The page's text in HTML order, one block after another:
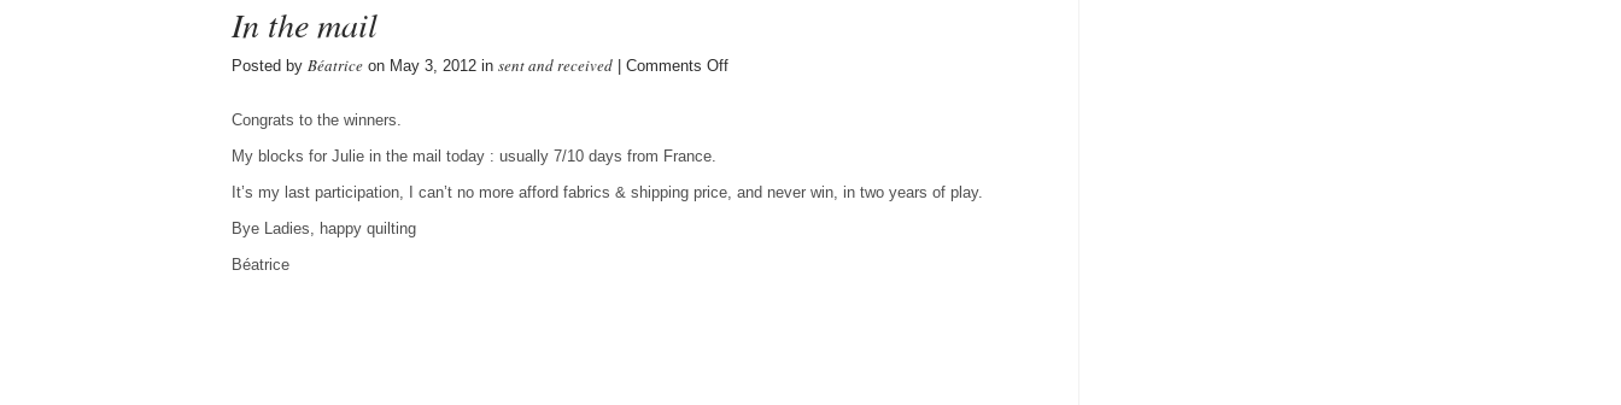
In the mail
Posted by Béatrice on May 3, 2012 in sent and received Comments Offon
Congrats to the winners.
My blocks for Julie in the mail today : usually 7/10 days from France.
It’s my last participation, I can’t no more afford fabrics & shipping price, and never win, in two years of play.
Bye Ladies, happy quilting
Béatrice